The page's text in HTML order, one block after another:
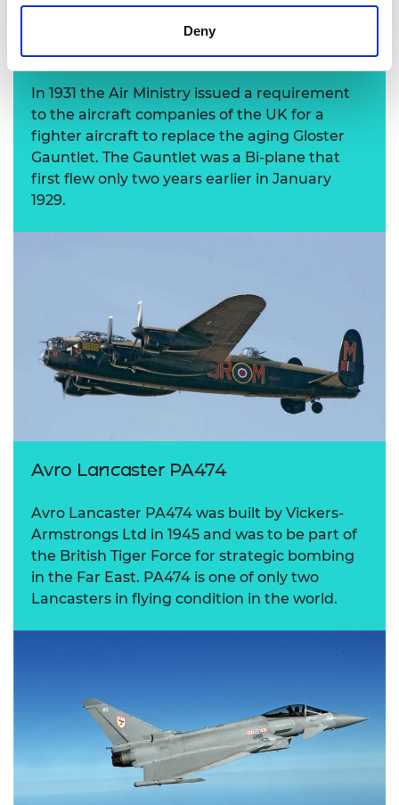
Deny
Gloster Gauntlet
In 1931 the Air Ministry issued a requirement
to the aircraft companies of the UK for a
fighter aircraft to replace the aging Gloster
Gauntlet. The Gauntlet was a Bi-plane that
first flew only two years earlier in January
1929.
Avro Lancaster PA474
Avro Lancaster PA474 was built by Vickers-
Armstrongs Ltd in 1945 and was to be part of
the British Tiger Force for strategic bombing
in the Far East. PA474 is one of only two
Lancasters in flying condition in the world.